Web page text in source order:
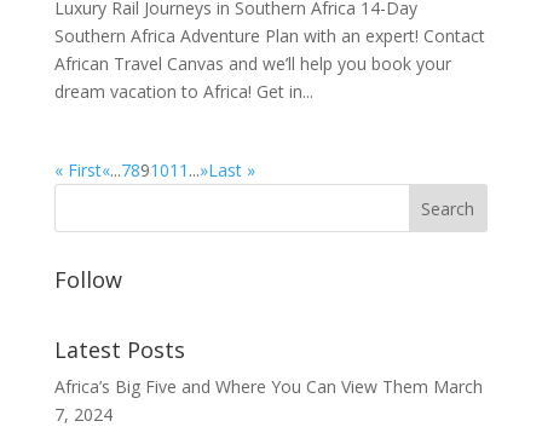
Luxury Rail Journeys in Southern Africa 14-Day
Southern Africa Adventure Plan with an expert! Contact
African Travel Canvas and we’ll help you book your
dream vacation to Africa! Get in...
« First«...7891011 ...»Last »
Follow
Latest Posts
Africa’s Big Five and Where You Can View Them March
7, 2024